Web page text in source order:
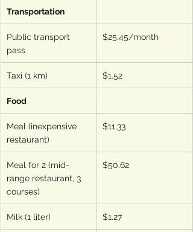
Transportation
Public transport
pass
$25.45/month
Taxi (1 km) $1.52
Food
Meal (inexpensive
restaurant)
$11.33
Meal for 2 (mid-
range restaurant, 3
courses)
$50.62
Milk (1 liter) $1.27